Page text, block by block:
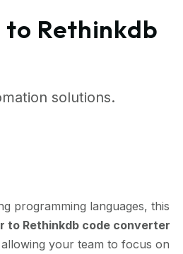
Rethinkdb
solutions.
programming languages, this
to Rethinkdb code converter
your team to focus on